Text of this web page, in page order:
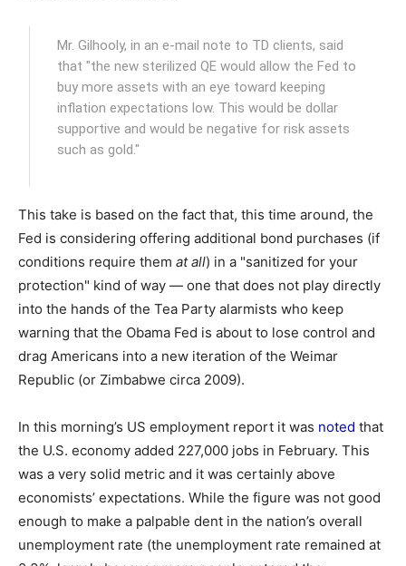
Mr. Gilhooly, in an e-mail note to TD clients, said
that "the new sterilized QE would allow the Fed to
buy more assets with an eye toward keeping
inflation expectations low. This would be dollar
supportive and would be negative for risk assets
such as gold."
This take is based on the fact that, this time around, the
Fed is considering offering additional bond purchases (if
conditions require them at all) in a "sanitized for your
protection" kind of way — one that does not play directly
into the hands of the Tea Party alarmists who keep
warning that the Obama Fed is about to lose control and
drag Americans into a new iteration of the Weimar
Republic (or Zimbabwe circa 2009).
In this morning’s US employment report it was noted that
the U.S. economy added 227,000 jobs in February. This
was a very solid metric and it was certainly above
economists’ expectations. While the figure was not good
enough to make a palpable dent in the nation’s overall
unemployment rate (the unemployment rate remained at